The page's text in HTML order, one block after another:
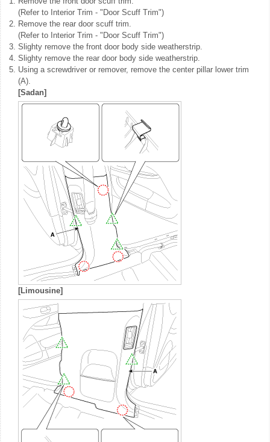
(Refer to Interior Trim - "Door Scuff Trim")
2. Remove the rear door scuff trim.
(Refer to Interior Trim - "Door Scuff Trim")
3. Slighty remove the front door body side weatherstrip.
4. Slighty remove the rear door body side weatherstrip.
5. Using a screwdriver or remover, remove the center pillar lower trim
(A).
[Sadan]
[Limousine]